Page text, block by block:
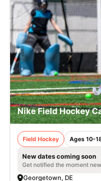
Nike Field Hockey
Field Hockey Ages 10-
New dates coming soon
Get notified the moment
Georgetown, DE